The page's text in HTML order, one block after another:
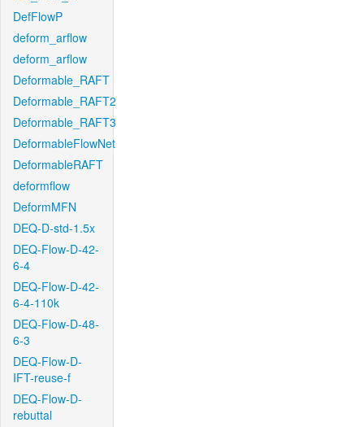
DefFlowP
deform_arflow
deform_arflow
Deformable_RAFT
Deformable_RAFT2
Deformable_RAFT3
DeformableFlowNet
DeformableRAFT
deformflow
DeformMFN
DEQ-D-std-1.5x
DEQ-Flow-D-42-
6-4
DEQ-Flow-D-42-
6-4-110k
DEQ-Flow-D-48-
6-3
DEQ-Flow-D-
IFT-reuse-f
DEQ-Flow-D-
rebuttal